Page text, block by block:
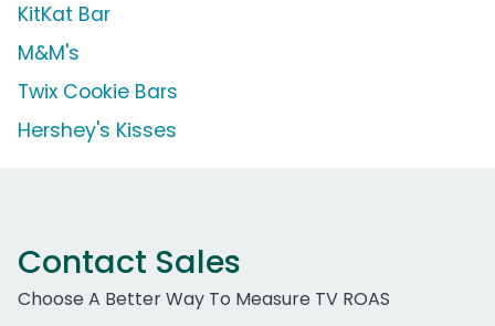
KitKat Bar
M&M's
Twix Cookie Bars
Hershey's Kisses
Contact Sales
Choose A Better Way To Measure TV ROAS